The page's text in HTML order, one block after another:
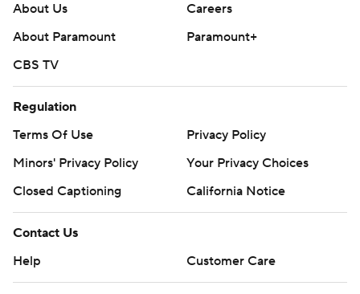
About Us
Careers
About Paramount
Paramount+
CBS TV
Regulation
Terms Of Use
Privacy Policy
Minors' Privacy Policy
Your Privacy Choices
Closed Captioning
California Notice
Contact Us
Help
Customer Care